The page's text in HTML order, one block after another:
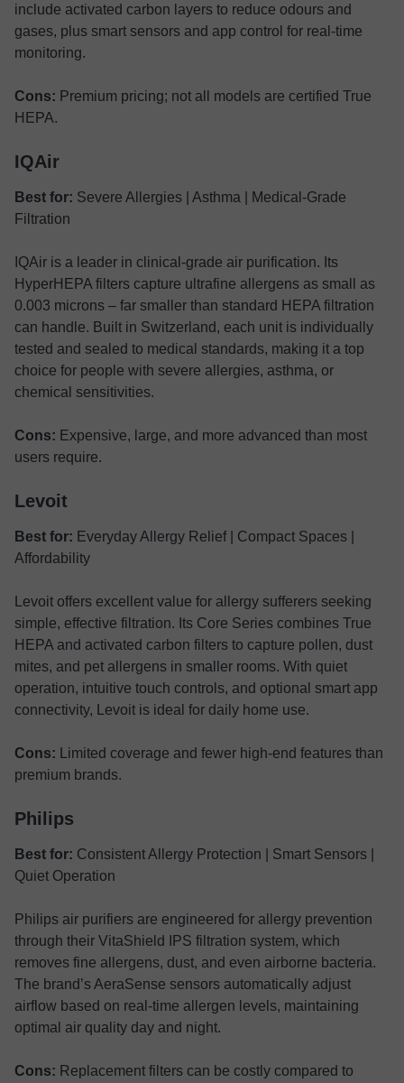
include activated carbon layers to reduce odours and
gases, plus smart sensors and app control for real-time
monitoring.
Cons: Premium pricing; not all models are certified True
HEPA.
IQAir
Best for: Severe Allergies | Asthma | Medical-Grade
Filtration
IQAir is a leader in clinical-grade air purification. Its
HyperHEPA filters capture ultrafine allergens as small as
0.003 microns – far smaller than standard HEPA filtration
can handle. Built in Switzerland, each unit is individually
tested and sealed to medical standards, making it a top
choice for people with severe allergies, asthma, or
chemical sensitivities.
Cons: Expensive, large, and more advanced than most
users require.
Levoit
Best for: Everyday Allergy Relief | Compact Spaces |
Affordability
Levoit offers excellent value for allergy sufferers seeking
simple, effective filtration. Its Core Series combines True
HEPA and activated carbon filters to capture pollen, dust
mites, and pet allergens in smaller rooms. With quiet
operation, intuitive touch controls, and optional smart app
connectivity, Levoit is ideal for daily home use.
Cons: Limited coverage and fewer high-end features than
premium brands.
Philips
Best for: Consistent Allergy Protection | Smart Sensors |
Quiet Operation
Philips air purifiers are engineered for allergy prevention
through their VitaShield IPS filtration system, which
removes fine allergens, dust, and even airborne bacteria.
The brand’s AeraSense sensors automatically adjust
airflow based on real-time allergen levels, maintaining
optimal air quality day and night.
Cons: Replacement filters can be costly compared to